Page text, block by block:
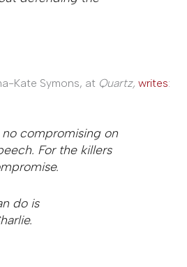
Kate Symons, at Quartz, writes:
compromising on
For the killers
do is